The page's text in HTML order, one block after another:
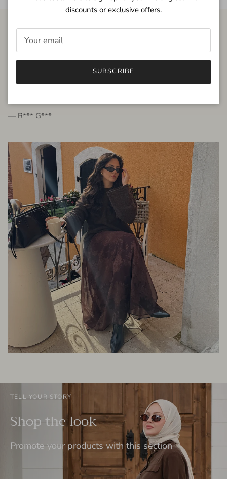
FROM THE PEOPLE
very beautiful quality dress, fits very well,
— R*** G***
TELL YOUR STORY
Shop the look
Promote your products with this section
discounts or exclusive offers.
SUBSCRIBE